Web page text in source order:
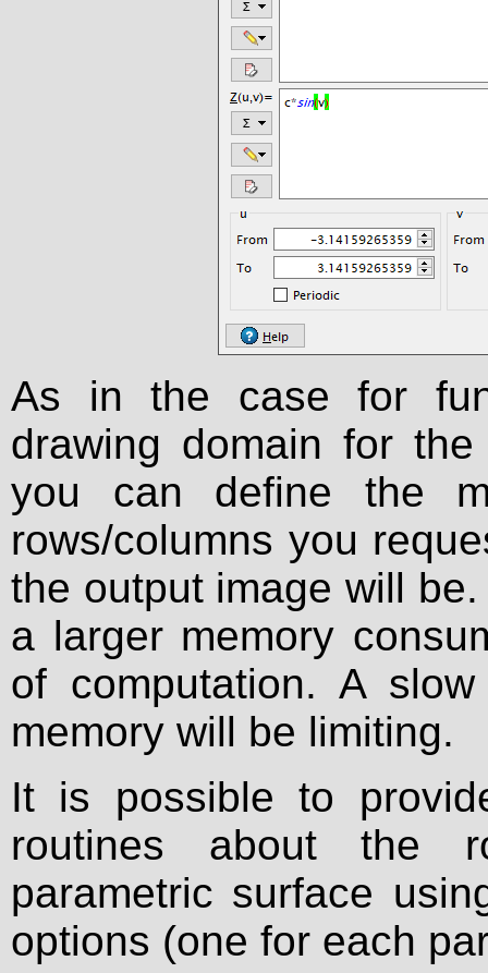
As in the case for
drawing domain for
you can define the
rows/columns you
the output image will
a larger memory
of computation. A
memory will be limiting.
It is possible to
routines about the
parametric surface
options (one for each